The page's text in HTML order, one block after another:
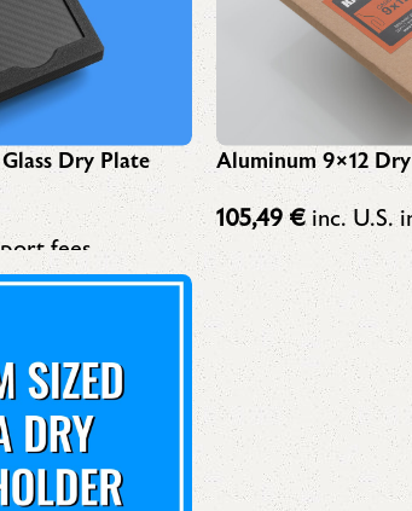
Dry Plate
fees
Aluminum 9×12
105,49€inc. U.S.